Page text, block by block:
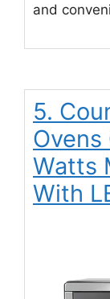
and
5.
Ovens
Watts
With